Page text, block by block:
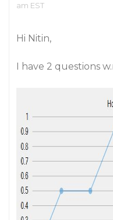
am EST
Hi Nitin,
I have 2 questions